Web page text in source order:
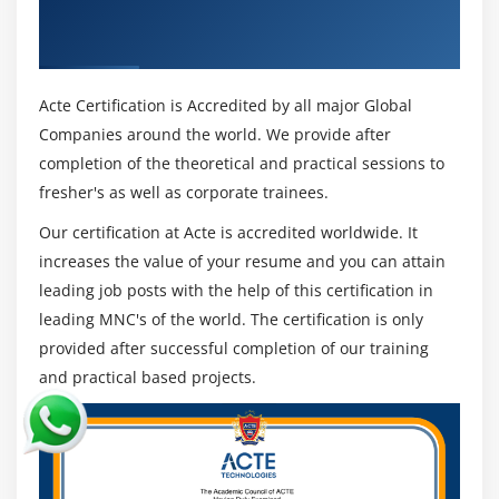
Module 16: Model Validation Methods
Splitting data into train and test
Module 17: Ensembled Techniques
Bagging
Boosting
Random Forest
XGBM
LGBM
advantages:
Organizational Democratization of Business
Analytics :
Using intuitive information perception and detailing
instruments, R empowers business clients to acquire
to settle on better business choices, R can be utilized
for information science by nondata researchers.
Moreover, R examination permits information
researchers to focus their endeavors on more
complicated information science drives, decreasing the
measure of time they commit to information
arrangement and information fighting.
Acte Certification is Accredited by all major Global
Companies around the world. We provide after
completion of the theoretical and practical sessions to
fresher's as well as corporate trainees.
Our certification at Acte is accredited worldwide. It
increases the value of your resume and you can attain
leading job posts with the help of this certification in
leading MNC's of the world. The certification is only
provided after successful completion of our training
and practical based projects.